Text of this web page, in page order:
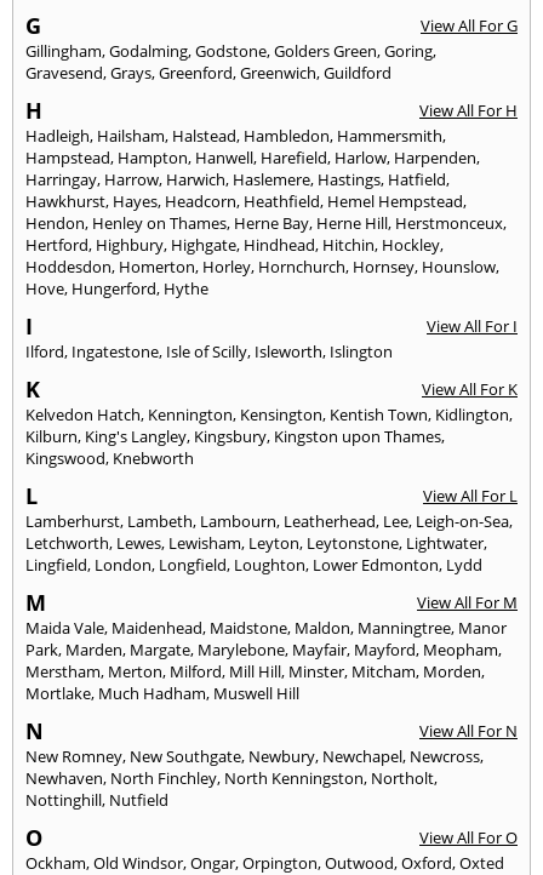
G
View All For G
Gillingham,Godalming,Godstone,Golders Green,Goring,
Gravesend,Grays,Greenford,Greenwich,Guildford
H
View All For H
Hadleigh, Hailsham, Halstead, Hambledon, Hammersmith,
Hampstead, Hampton, Hanwell, Harefield, Harlow, Harpenden,
Harringay, Harrow, Harwich, Haslemere, Hastings, Hatfield,
Hawkhurst, Hayes, Headcorn, Heathfield, Hemel Hempstead,
Hendon, Henley on Thames, Herne Bay, Herne Hill, Herstmonceux,
Hertford, Highbury, Highgate, Hindhead, Hitchin, Hockley,
Hoddesdon, Homerton, Horley, Hornchurch, Hornsey, Hounslow,
Hove, Hungerford, Hythe
I
View All For I
Ilford, Ingatestone, Isle of Scilly, Isleworth, Islington
K
View All For K
Kelvedon Hatch, Kennington, Kensington, Kentish Town, Kidlington,
Kilburn, King's Langley, Kingsbury, Kingston upon Thames,
Kingswood, Knebworth
L
View All For L
Lamberhurst, Lambeth, Lambourn, Leatherhead, Lee, Leigh-on-Sea,
Letchworth, Lewes, Lewisham, Leyton, Leytonstone, Lightwater,
Lingfield, London, Longfield, Loughton, Lower Edmonton, Lydd
M
View All For M
Maida Vale, Maidenhead, Maidstone, Maldon, Manningtree, Manor
Park, Marden, Margate, Marylebone, Mayfair, Mayford, Meopham,
Merstham, Merton, Milford, Mill Hill, Minster, Mitcham, Morden,
Mortlake, Much Hadham, Muswell Hill
N
View All For N
New Romney, New Southgate, Newbury, Newchapel, Newcross,
Newhaven, North Finchley, North Kenningston, Northolt,
Nottinghill, Nutfield
O
View All For O
Ockham,Old Windsor,Ongar,Orpington,Outwood,Oxford,Oxted